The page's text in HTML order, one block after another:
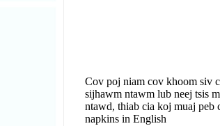
Cov poj niam cov khoom siv
sijhawm ntawm lub neej tsis
ntawd, thiab cia koj muaj peb
napkins in English